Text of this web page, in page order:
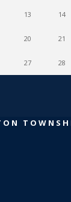
13 14
20 21
27 28